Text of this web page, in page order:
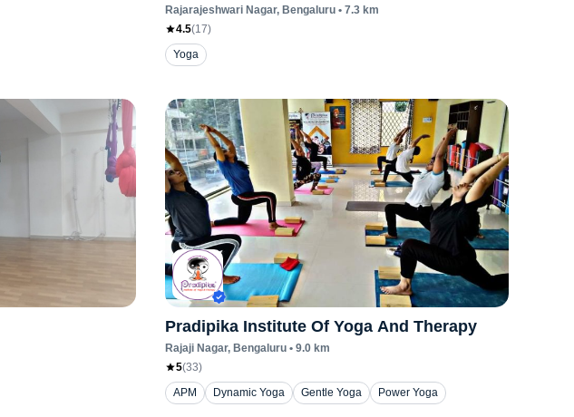
Rajarajeshwari Nagar, Bengaluru • 7.3 km
4.5(17)
Yoga
Pradipika Institute Of Yoga And Therapy
Rajaji Nagar, Bengaluru • 9.0 km
5(33)
APM
Dynamic Yoga Gentle Yoga Power Yoga